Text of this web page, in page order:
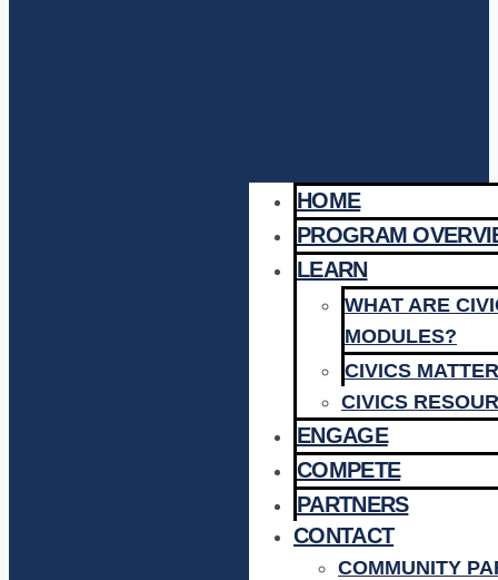
HOME
PROGRAM
LEARN
WHAT ARE
MODULES?
CIVICS
CIVICS
ENGAGE
COMPETE
PARTNERS
CONTACT
COMMUNITY